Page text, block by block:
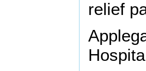
relief